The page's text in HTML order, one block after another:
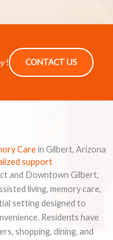
! CONTACT US
Carein Gilbert, Arizona
support
and Downtown Gilbert,
living, memory care,
setting designed to
Residents have
shopping, dining, and